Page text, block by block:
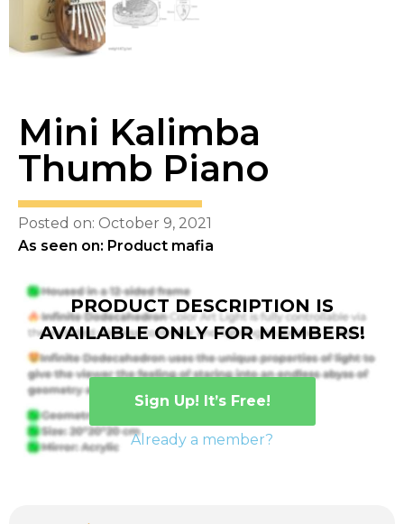
Mini Kalimba
Thumb Piano
Posted on: October 9, 2021
As seen on: Product mafia
PRODUCT DESCRIPTION IS
AVAILABLE ONLY FOR MEMBERS!
Sign Up! It’s Free!
Already a member?